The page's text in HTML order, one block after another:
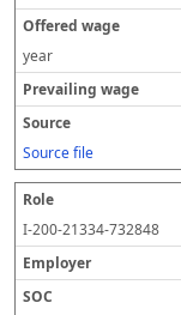
year
Source file
I-200-21334-732848